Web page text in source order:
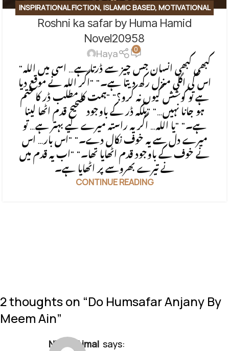
INSPIRATIONAL FICTION, ISLAMIC BASED, MOTIVATIONAL
SOCIAL ENGINEERING, SPIRITUAL,SPIRITUAL/FAITH-
BASED
Roshni ka safar by Huma Hamid
Novel20958
Haya 0
"کبھی کبھی انسان جس چیز سے ڈرتا ہے… اسی میں اللہ
اس کی اگلی منزل رکھ دیتا ہے۔" "اگر اللہ نے موقع دیا
ہے تو کوشش کیوں نہ کرو؟" "ہمت کا مطلب ڈر کا ختم
ہو جانا نہیں…" "بلکہ ڈر کے باوجود صحیح قدم اٹھا لینا
ہے۔" "یا اللہ… اگر یہ راستہ میرے لیے بہتر ہے… تو
میرے دل سے یہ خوف نکال دے۔" "اس بار… اس
نے خوف کے باوجود قدم اٹھایا تھا۔" "اب یہ قدم میں
نے تیرے بھروسے پر اٹھایا ہے۔
CONTINUE READING
2 thoughts on “Do Humsafar Anjany By
Meem Ain”
Nimra Ajmal says: